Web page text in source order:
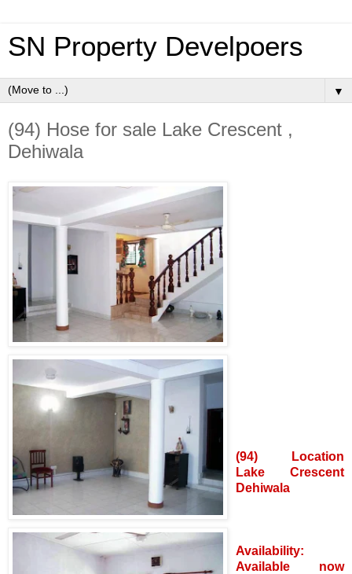
SN Property Develpoers
▼
(94) Hose for sale Lake Crescent ,
Dehiwala
(94) Location
Lake Crescent
Dehiwala
Availability:
Available now